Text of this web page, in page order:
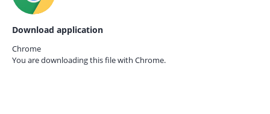
Download application
Chrome
You are downloading this file with Chrome.